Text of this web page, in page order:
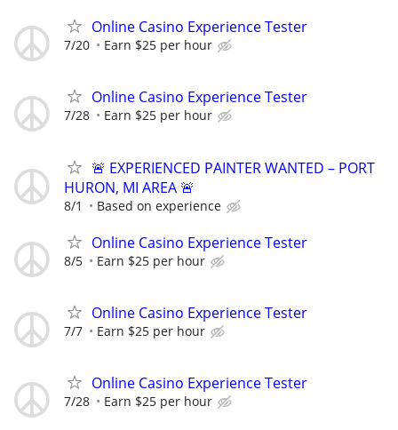
Online Casino Experience Tester
7/20 Earn $25 per hour
Online Casino Experience Tester
7/28 Earn $25 per hour
🚨 EXPERIENCED PAINTER WANTED – PORT
HURON, MI AREA 🚨
8/1 Based on experience
Online Casino Experience Tester
8/5 Earn $25 per hour
Online Casino Experience Tester
7/7 Earn $25 per hour
Online Casino Experience Tester
7/28 Earn $25 per hour